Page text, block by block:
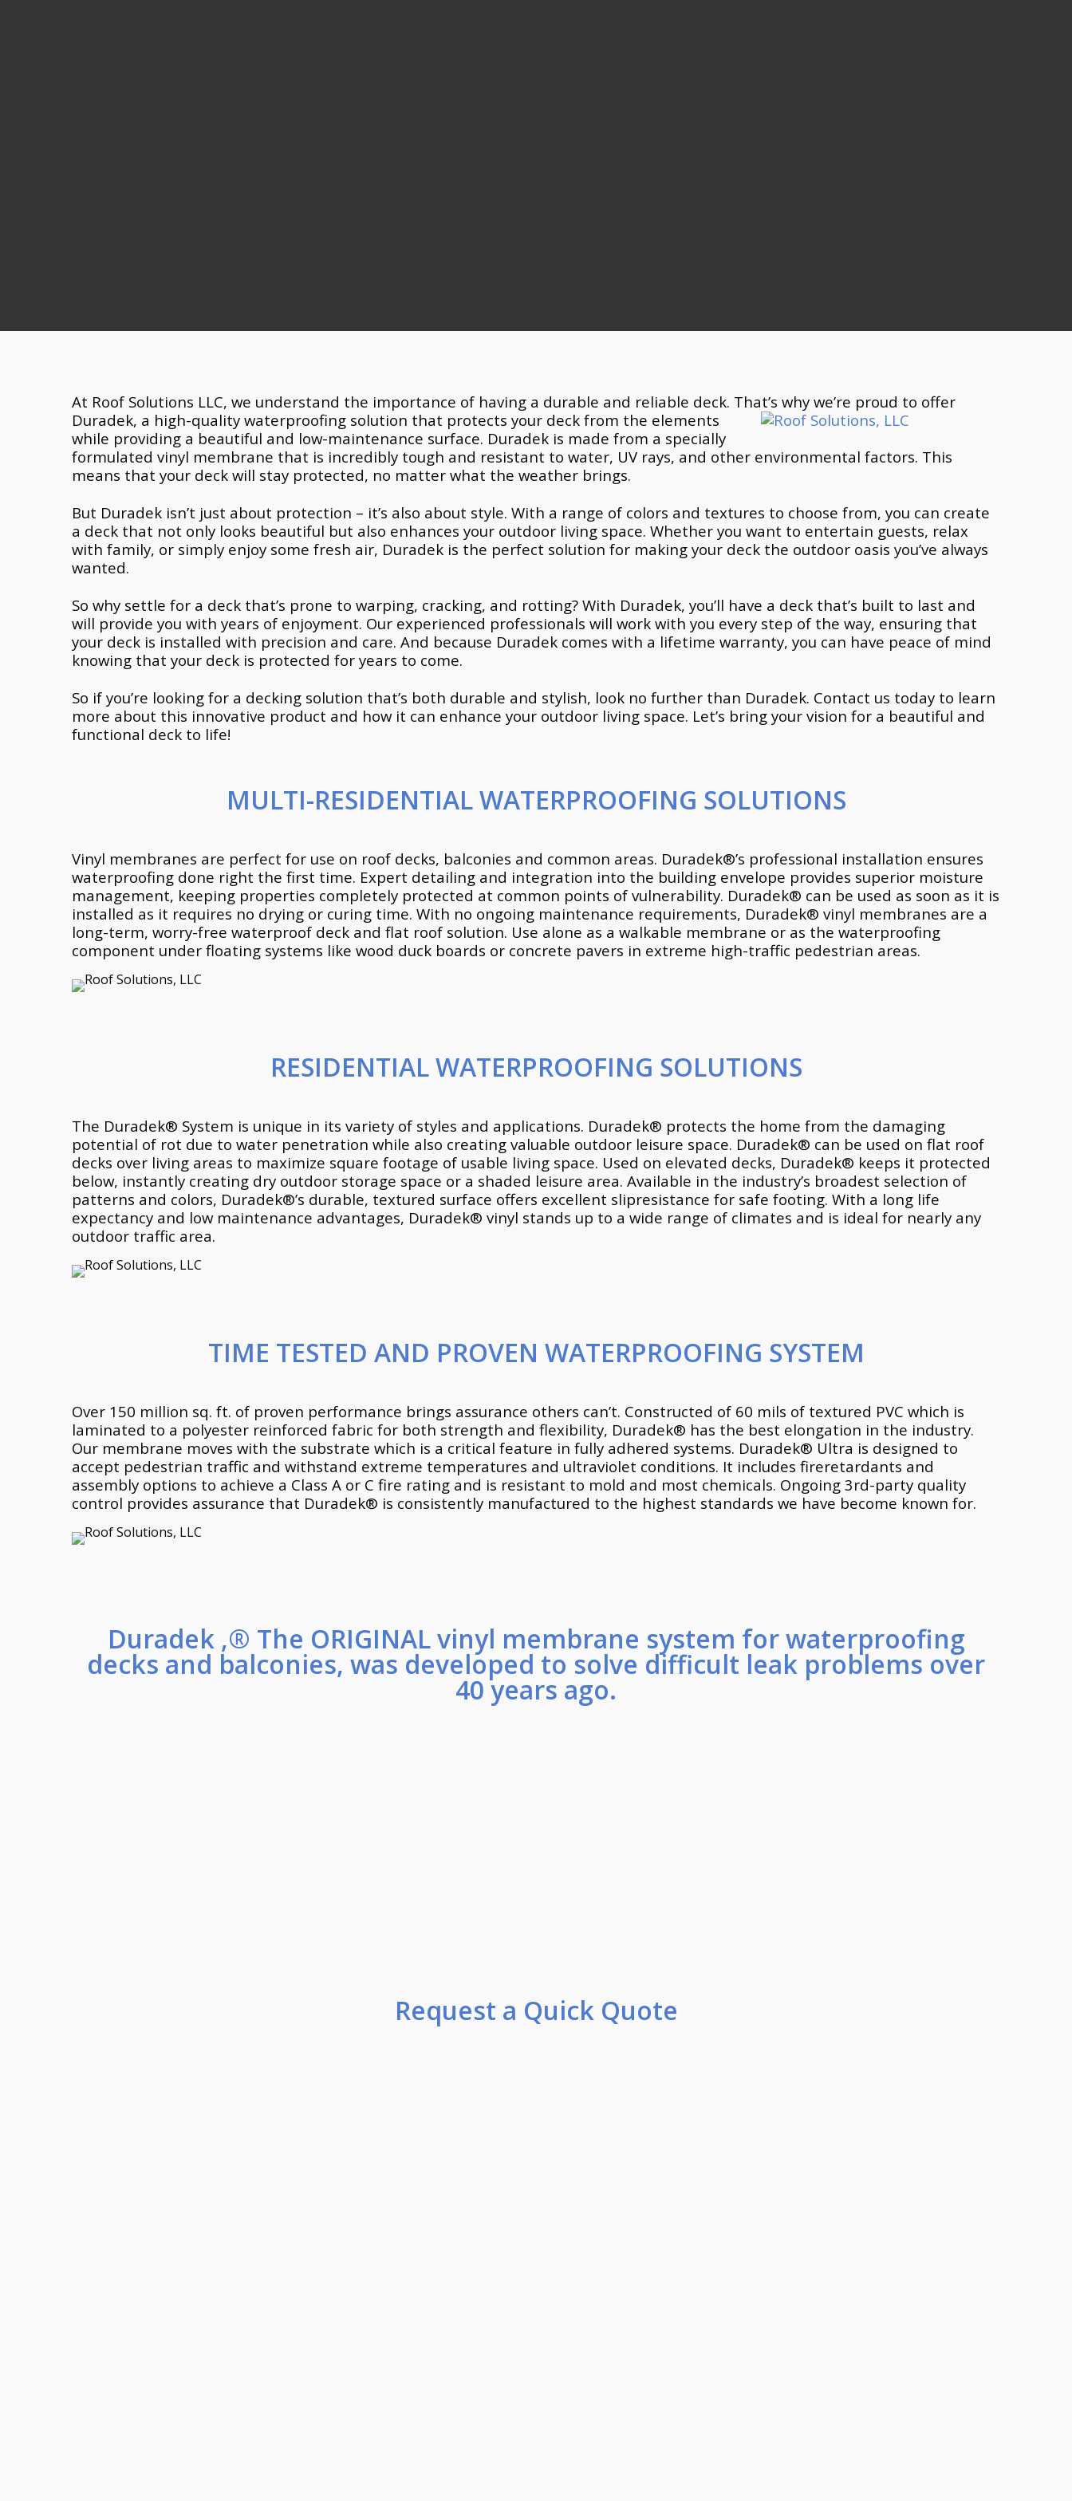
At Roof Solutions LLC, we understand the importance of having a durable and reliable deck. That’s why we’re proud to offer
Duradek, a high-quality waterproofing solution that protects your deck from the elements
while providing a beautiful and low-maintenance surface. Duradek is made from a specially
formulated vinyl membrane that is incredibly tough and resistant to water, UV rays, and other environmental factors. This
means that your deck will stay protected, no matter what the weather brings.
But Duradek isn’t just about protection – it’s also about style. With a range of colors and textures to choose from, you can create
a deck that not only looks beautiful but also enhances your outdoor living space. Whether you want to entertain guests, relax
with family, or simply enjoy some fresh air, Duradek is the perfect solution for making your deck the outdoor oasis you’ve always
wanted.
So why settle for a deck that’s prone to warping, cracking, and rotting? With Duradek, you’ll have a deck that’s built to last and
will provide you with years of enjoyment. Our experienced professionals will work with you every step of the way, ensuring that
your deck is installed with precision and care. And because Duradek comes with a lifetime warranty, you can have peace of mind
knowing that your deck is protected for years to come.
So if you’re looking for a decking solution that’s both durable and stylish, look no further than Duradek. Contact us today to learn
more about this innovative product and how it can enhance your outdoor living space. Let’s bring your vision for a beautiful and
functional deck to life!
MULTI-RESIDENTIAL WATERPROOFING SOLUTIONS
Vinyl membranes are perfect for use on roof decks, balconies and common areas. Duradek®’s professional installation ensures
waterproofing done right the first time. Expert detailing and integration into the building envelope provides superior moisture
management, keeping properties completely protected at common points of vulnerability. Duradek® can be used as soon as it is
installed as it requires no drying or curing time. With no ongoing maintenance requirements, Duradek® vinyl membranes are a
long-term, worry-free waterproof deck and flat roof solution. Use alone as a walkable membrane or as the waterproofing
component under floating systems like wood duck boards or concrete pavers in extreme high-traffic pedestrian areas.
RESIDENTIAL WATERPROOFING SOLUTIONS
The Duradek® System is unique in its variety of styles and applications. Duradek® protects the home from the damaging
potential of rot due to water penetration while also creating valuable outdoor leisure space. Duradek® can be used on flat roof
decks over living areas to maximize square footage of usable living space. Used on elevated decks, Duradek® keeps it protected
below, instantly creating dry outdoor storage space or a shaded leisure area. Available in the industry’s broadest selection of
patterns and colors, Duradek®’s durable, textured surface offers excellent slipresistance for safe footing. With a long life
expectancy and low maintenance advantages, Duradek® vinyl stands up to a wide range of climates and is ideal for nearly any
outdoor traffic area.
TIME TESTED AND PROVEN WATERPROOFING SYSTEM
Over 150 million sq. ft. of proven performance brings assurance others can’t. Constructed of 60 mils of textured PVC which is
laminated to a polyester reinforced fabric for both strength and flexibility, Duradek® has the best elongation in the industry.
Our membrane moves with the substrate which is a critical feature in fully adhered systems. Duradek® Ultra is designed to
accept pedestrian traffic and withstand extreme temperatures and ultraviolet conditions. It includes fireretardants and
assembly options to achieve a Class A or C fire rating and is resistant to mold and most chemicals. Ongoing 3rd-party quality
control provides assurance that Duradek® is consistently manufactured to the highest standards we have become known for.
Duradek ,® The ORIGINAL vinyl membrane system for waterproofing
decks and balconies, was developed to solve difficult leak problems over
40 years ago.
Request a Quick Quote